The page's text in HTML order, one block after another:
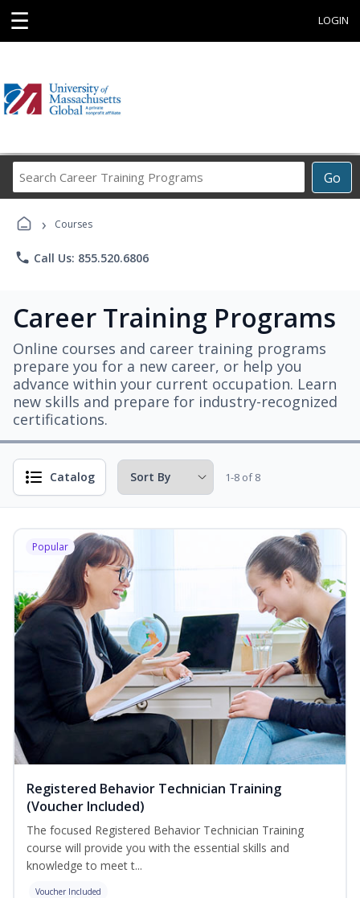
☰ LOGIN
Go
Career
› Courses
phone Call Us: 855.520.6806
Career Training Programs
Online courses and career training programs
prepare you for a new career, or help you
advance within your current occupation. Learn
new skills and prepare for industry-recognized
certifications.
Catalog 1-8 of 8
Popular
Registered Behavior Technician Training
(Voucher Included)
The focused Registered Behavior Technician Training
course will provide you with the essential skills and
knowledge to meet t...
Voucher Included